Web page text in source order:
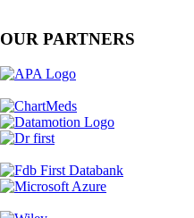
OUR PARTNERS